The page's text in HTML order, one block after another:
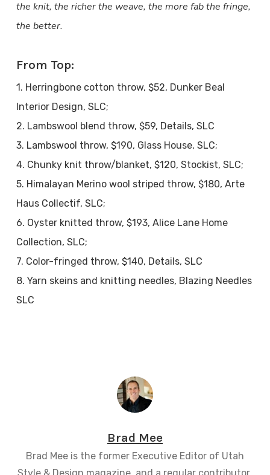
the knit, the richer the weave, the more fab the fringe,
the better.
From Top:
1. Herringbone cotton throw, $52, Dunker Beal
Interior Design, SLC;
2. Lambswool blend throw, $59, Details, SLC
3. Lambswool throw, $190, Glass House, SLC;
4. Chunky knit throw/blanket, $120, Stockist, SLC;
5. Himalayan Merino wool striped throw, $180, Arte
Haus Collectif, SLC;
6. Oyster knitted throw, $193, Alice Lane Home
Collection, SLC;
7. Color-fringed throw, $140, Details, SLC
8. Yarn skeins and knitting needles, Blazing Needles
SLC
Brad Mee
Brad Mee is the former Executive Editor of Utah